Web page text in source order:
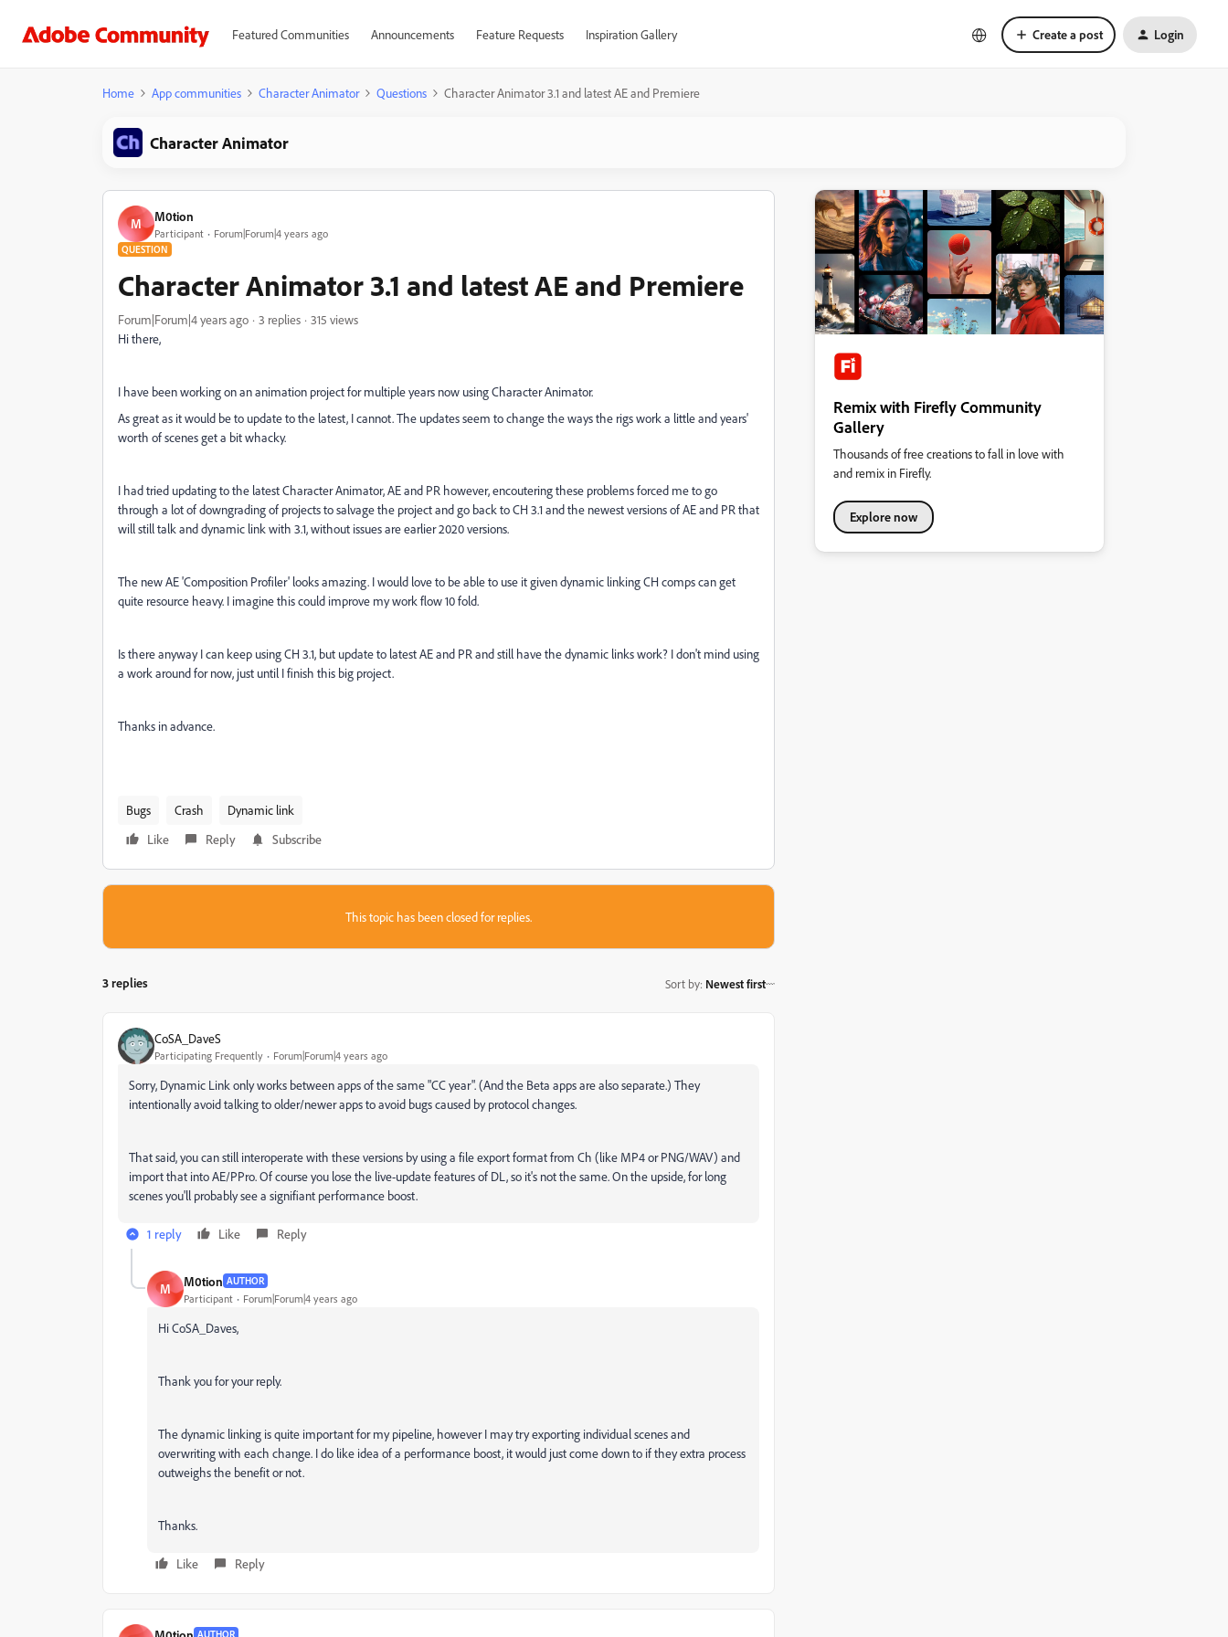
Featured Communities Announcements Feature Requests Inspiration Gallery Create a post Login
Home App communities Character Animator Questions Character Animator 3.1 and latest AE and Premiere
Character Animator
M M0tion
Participant Forum|Forum|4 years ago
QUESTION
Character Animator 3.1 and latest AE and Premiere
Forum|Forum|4 years ago 3 replies
315 views
Hi there,
I have been working on an animation project for multiple years now using Character Animator.
As great as it would be to update to the latest, I cannot. The updates seem to change the ways the rigs work a little and years'
worth of scenes get a bit whacky.
I had tried updating to the latest Character Animator, AE and PR however, encoutering these problems forced me to go
through a lot of downgrading of projects to salvage the project and go back to CH 3.1 and the newest versions of AE and PR that
will still talk and dynamic link with 3.1, without issues are earlier 2020 versions.
The new AE 'Composition Profiler' looks amazing. I would love to be able to use it given dynamic linking CH comps can get
quite resource heavy. I imagine this could improve my work flow 10 fold.
Is there anyway I can keep using CH 3.1, but update to latest AE and PR and still have the dynamic links work? I don't mind using
a work around for now, just until I finish this big project.
Thanks in advance.
Bugs Crash
Dynamic link
Like
Reply Subscribe
This topic has been closed for replies.
3 replies Sort by: Newest first
CoSA_DaveS
Participating Frequently Forum|Forum|4 years ago
Sorry, Dynamic Link only works between apps of the same "CC year". (And the Beta apps are also separate.) They
intentionally avoid talking to older/newer apps to avoid bugs caused by protocol changes.
That said, you can still interoperate with these versions by using a file export format from Ch (like MP4 or PNG/WAV) and
import that into AE/PPro. Of course you lose the live-update features of DL, so it's not the same. On the upside, for long
scenes you'll probably see a signifiant performance boost.
1 reply Like Reply
M M0tion AUTHOR
Participant Forum|Forum|4 years ago
Hi CoSA_Daves,
Thank you for your reply.
The dynamic linking is quite important for my pipeline, however I may try exporting individual scenes and
overwriting with each change. I do like idea of a performance boost, it would just come down to if they extra process
outweighs the benefit or not.
Thanks.
Like Reply
AUTHOR
Remix with Firefly Community
Gallery
Thousands of free creations to fall in love with
and remix in Firefly.
Explore now